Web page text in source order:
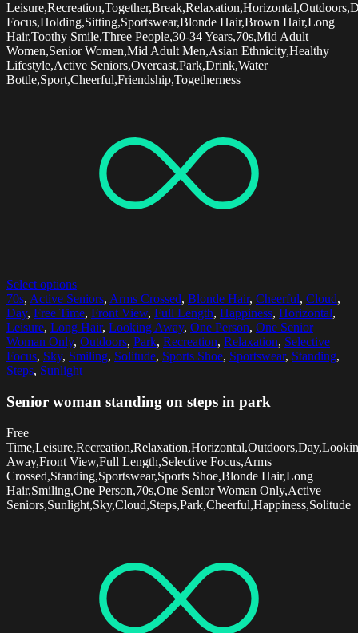
Focus,Holding,Sitting,Sportswear,Blonde Hair,Brown Hair,Long
Hair,Toothy Smile,Three People,30-34 Years,70s,Mid Adult
Women,Senior Women,Mid Adult Men,Asian Ethnicity,Healthy
Lifestyle,Active Seniors,Overcast,Park,Drink,Water
Bottle,Sport,Cheerful,Friendship,Togetherness
Select options
70s, Active Seniors, Arms Crossed, Blonde Hair, Cheerful, Cloud,
Day, Free Time, Front View, Full Length, Happiness, Horizontal,
Leisure, Long Hair, Looking Away, One Person, One Senior
Woman Only, Outdoors, Park, Recreation, Relaxation, Selective
Focus, Sky, Smiling, Solitude, Sports Shoe, Sportswear, Standing,
Steps, Sunlight
Senior woman standing on steps in park
Free
Away,Front View,Full Length,Selective Focus,Arms
Crossed,Standing,Sportswear,Sports Shoe,Blonde Hair,Long
Hair,Smiling,One Person,70s,One Senior Woman Only,Active
Seniors,Sunlight,Sky,Cloud,Steps,Park,Cheerful,Happiness,Solitude